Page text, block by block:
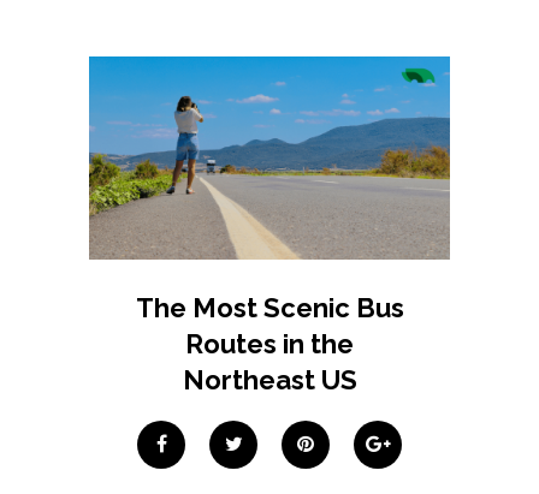
The Most Scenic Bus
Routes in the
Northeast US